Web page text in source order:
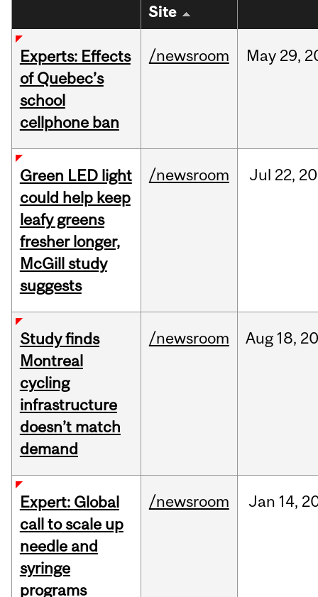
Site
Experts: Effects
of Quebec’s
school
cellphone ban
/newsroom May 29,
Green LED light
could help keep
leafy greens
fresher longer,
McGill study
suggests
/newsroom Jul 22,
Study finds
Montreal
cycling
infrastructure
doesn’t match
demand
/newsroom Aug 18,
Expert: Global
call to scale up
needle and
syringe
programs
/newsroom Jan 14,